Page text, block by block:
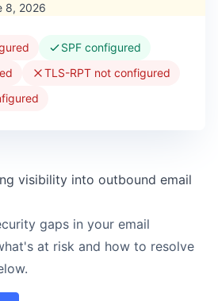
8, 2026
SPF configured
TLS-RPT not configured
visibility into outbound email
gaps in your email
at risk and how to resolve